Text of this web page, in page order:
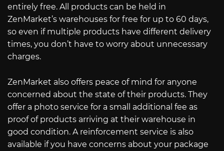
entirely free. All products can be held in
ZenMarket’s warehouses for free for up to 60 days,
so even if multiple products have different delivery
times, you don’t have to worry about unnecessary
charges.
ZenMarket also offers peace of mind for anyone
concerned about the state of their products. They
offer a photo service for a small additional fee as
proof of products arriving at their warehouse in
good condition. A reinforcement service is also
available if you have concerns about your package